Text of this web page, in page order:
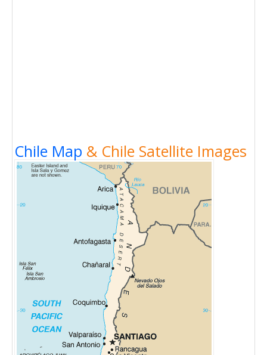
Chile Map & Chile Satellite Images